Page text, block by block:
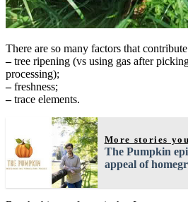
There are so many factors that
–tree ripening (vs using gas after
processing);
–freshness;
–trace elements.
More stories
The Pumpkin
appeal of